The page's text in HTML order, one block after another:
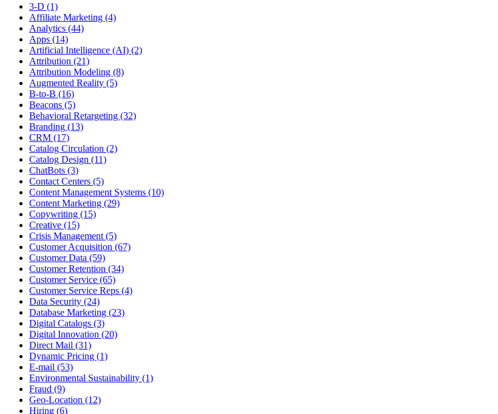
3-D (1)
Affiliate Marketing (4)
Analytics (44)
Apps (14)
Artificial Intelligence (AI) (2)
Attribution (21)
Attribution Modeling (8)
Augmented Reality (5)
B-to-B (16)
Beacons (5)
Behavioral Retargeting (32)
Branding (13)
CRM (17)
Catalog Circulation (2)
Catalog Design (11)
ChatBots (3)
Contact Centers (5)
Content Management Systems (10)
Content Marketing (29)
Copywriting (15)
Creative (15)
Crisis Management (5)
Customer Acquisition (67)
Customer Data (59)
Customer Retention (34)
Customer Service (65)
Customer Service Reps (4)
Data Security (24)
Database Marketing (23)
Digital Catalogs (3)
Digital Innovation (20)
Direct Mail (31)
Dynamic Pricing (1)
E-mail (53)
Environmental Sustainability (1)
Fraud (9)
Geo-Location (12)
Hiring (6)